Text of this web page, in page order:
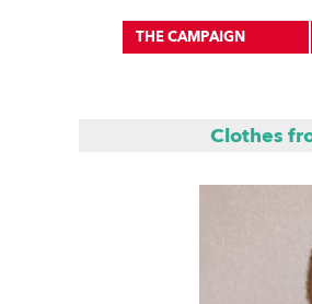
THE CAMPAIGN
Clothes